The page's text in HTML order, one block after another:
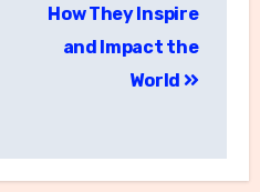
How They Inspire
and Impact the
World